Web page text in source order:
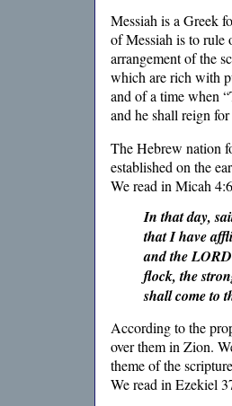
Messiah is a Greek
of Messiah is to rule
arrangement of the
which are rich with
and of a time when
and he shall reign
The Hebrew nation
established on the
We read in Micah
In that day,
that I have
and the
flock, the
shall come to
According to the
over them in Zion.
theme of the
We read in Ezekiel